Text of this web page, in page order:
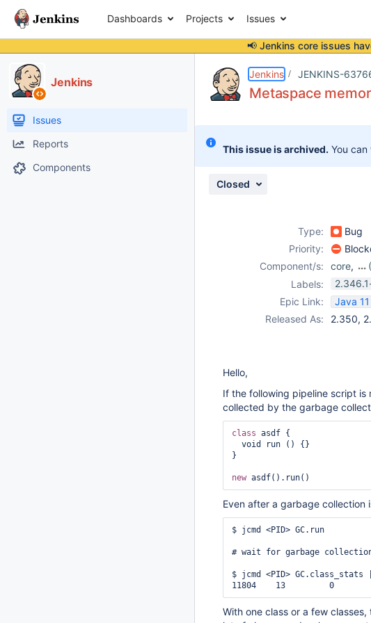
Dashboards Projects Issues
📢 Jenkins core issues
Jenkins
Issues
Reports
Components
Jenkins JENKINS-
Metaspace
This issue is archived. You
Closed
Type: Bug
Priority:
Component/s:
core,
Labels:
Epic Link:
Java
Released As:
2.350,
Hello,
If the following pipeline script is
collected by the garbage
class asdf {
}
new
Even after a garbage collection
$ jcmd <PID> GC.run
# wait for garbage
$ jcmd <PID> GC.class_stats
With one class or a few